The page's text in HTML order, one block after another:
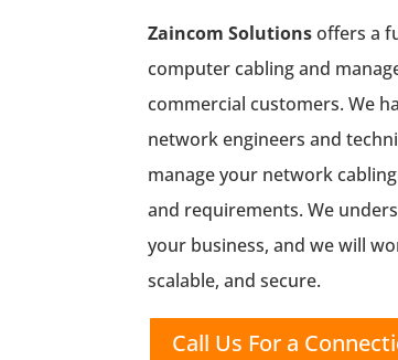
Zaincom Solutionsoffers a
computer cabling and
commercial customers. We
network engineers and
manage your network
and requirements. We
your business, and we will
scalable, and secure.
Call Us For a